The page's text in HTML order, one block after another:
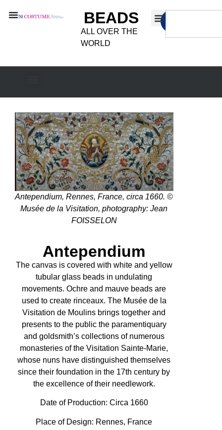
BEADS
ALL OVER THE
WORLD
Antependium, Rennes, France, circa 1660. ©
Musée de la Visitation, photography: Jean
FOISSELON
Antependium
The canvas is covered with white and yellow
tubular glass beads in undulating
movements. Ochre and mauve beads are
used to create rinceaux. The Musée de la
Visitation de Moulins brings together and
presents to the public the paramentiquary
and goldsmith’s collections of numerous
monasteries of the Visitation Sainte-Marie,
whose nuns have distinguished themselves
since their foundation in the 17th century by
the excellence of their needlework.
Date of Production: Circa 1660
Place of Design: Rennes, France